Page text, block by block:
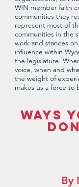
WIN member faith
communities they
represent most of
communities in the
work and stances
influence within
the legislature.
voice, when and
the weight of
makes us a force to
WAYS
By